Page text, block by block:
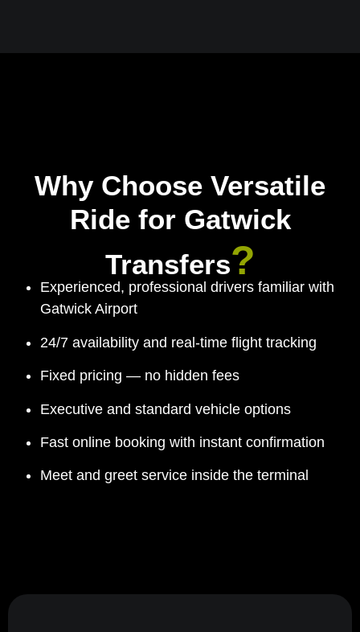
Why Choose Versatile
Ride for Gatwick
Transfers?
Experienced, professional drivers familiar with
Gatwick Airport
24/7 availability and real-time flight tracking
Fixed pricing — no hidden fees
Executive and standard vehicle options
Fast online booking with instant confirmation
Meet and greet service inside the terminal